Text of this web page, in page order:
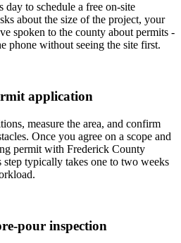
day to schedule a free on-site
about the size of the project, your
spoken to the county about permits -
phone without seeing the site first.
application
measure the area, and confirm
Once you agree on a scope and
permit with Frederick County
typically takes one to two weeks
pour inspection